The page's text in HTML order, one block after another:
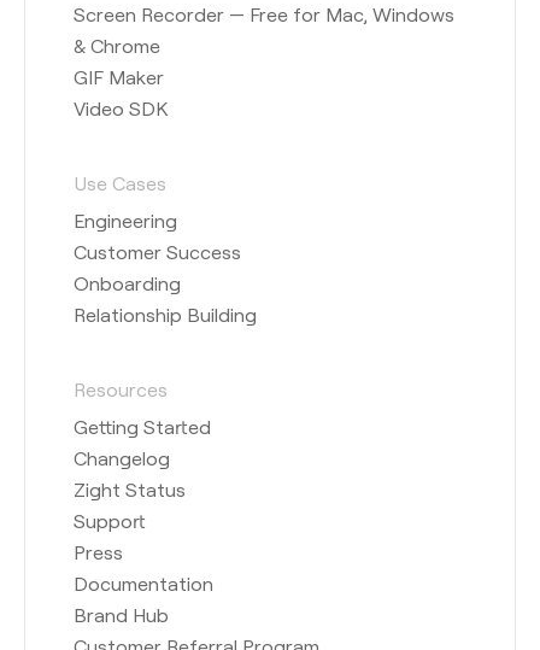
Screen Recorder — Free for Mac, Windows
& Chrome
GIF Maker
Video SDK
Use Cases
Engineering
Customer Success
Onboarding
Relationship Building
Resources
Getting Started
Changelog
Zight Status
Support
Press
Documentation
Brand Hub